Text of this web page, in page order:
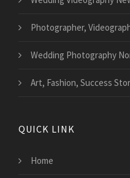
Photographer,
Wedding Photography
Art, Fashion, Success
QUICK LINK
Home